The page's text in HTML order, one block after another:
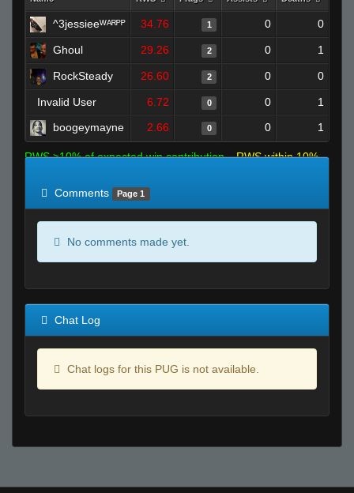
^3jessieeᵂᴬᴿᴾᴾ 34.76 1 0 0
Ghoul 29.26 2 0 1
RockSteady 26.60 2 0 0
Invalid User 6.72 0 0
1
boogeymayne
2.66 0 0 1
RWS >10% of expected win contribution
RWS within 10%
Comments
Page 1
No comments made yet.
Chat Log
Chat logs for this PUG is not available.